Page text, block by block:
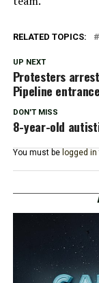
RELATED TOPICS:
UP NEXT
Protesters
Pipeline entrance
DON'T MISS
8-year-old
You must be logged in